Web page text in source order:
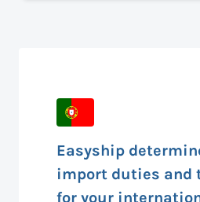
Easyship
import duties and
for your